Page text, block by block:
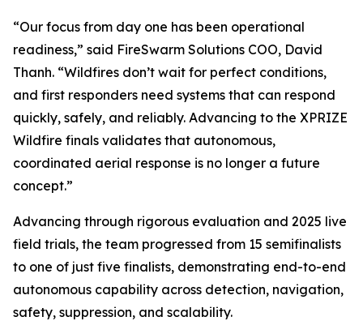
“Our focus from day one has been operational
readiness,” said FireSwarm Solutions COO, David
Thanh. “Wildfires don’t wait for perfect conditions,
and first responders need systems that can respond
quickly, safely, and reliably. Advancing to the XPRIZE
Wildfire finals validates that autonomous,
coordinated aerial response is no longer a future
concept.”
Advancing through rigorous evaluation and 2025 live
field trials, the team progressed from 15 semifinalists
to one of just five finalists, demonstrating end-to-end
autonomous capability across detection, navigation,
safety, suppression, and scalability.